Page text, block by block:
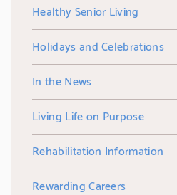
Healthy Senior Living
Holidays and Celebrations
In the News
Living Life on Purpose
Rehabilitation Information
Rewarding Careers